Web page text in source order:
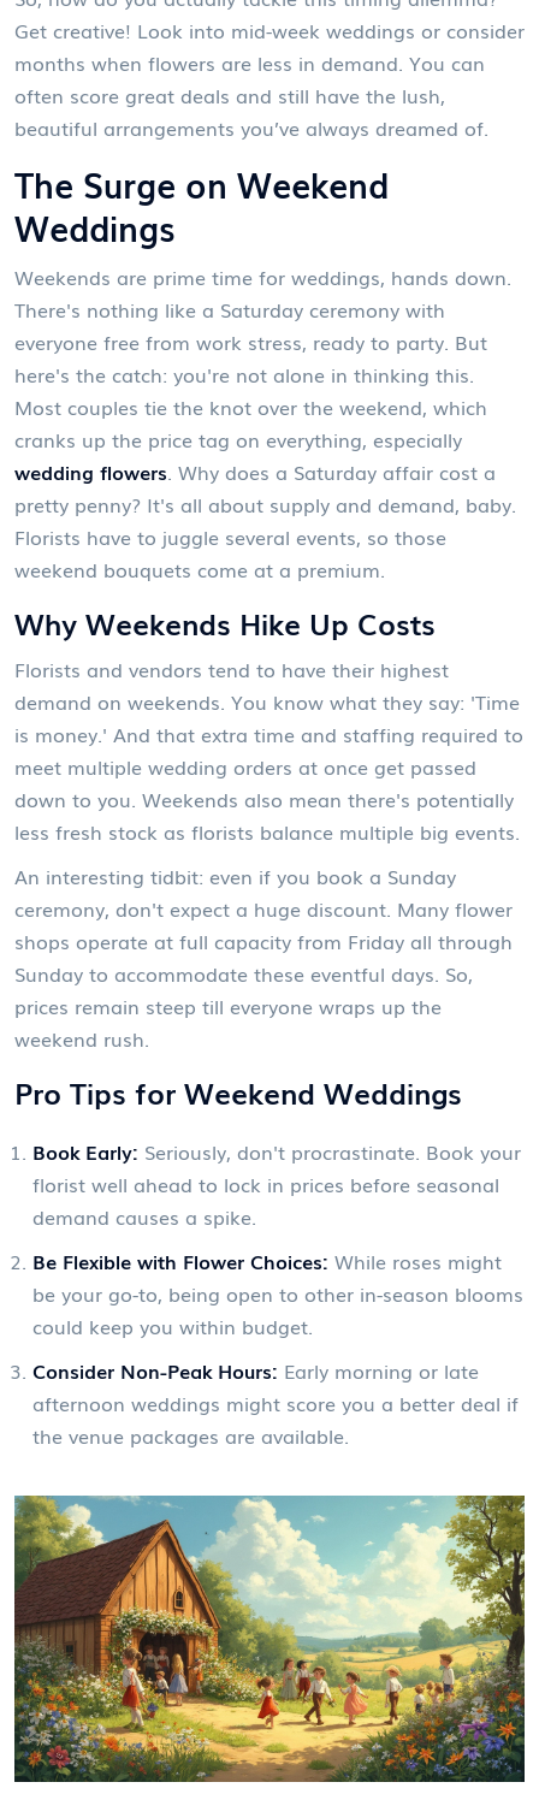
Get creative! Look into mid-week weddings or consider
months when flowers are less in demand. You can
often score great deals and still have the lush,
beautiful arrangements you’ve always dreamed of.
The Surge on Weekend
Weddings
Weekends are prime time for weddings, hands down.
There's nothing like a Saturday ceremony with
everyone free from work stress, ready to party. But
here's the catch: you're not alone in thinking this.
Most couples tie the knot over the weekend, which
cranks up the price tag on everything, especially
wedding flowers . Why does a Saturday affair cost a
pretty penny? It's all about supply and demand, baby.
Florists have to juggle several events, so those
weekend bouquets come at a premium.
Why Weekends Hike Up Costs
Florists and vendors tend to have their highest
demand on weekends. You know what they say: 'Time
is money.' And that extra time and staffing required to
meet multiple wedding orders at once get passed
down to you. Weekends also mean there's potentially
less fresh stock as florists balance multiple big events.
An interesting tidbit: even if you book a Sunday
ceremony, don't expect a huge discount. Many flower
shops operate at full capacity from Friday all through
Sunday to accommodate these eventful days. So,
prices remain steep till everyone wraps up the
weekend rush.
Pro Tips for Weekend Weddings
Book Early: Seriously, don't procrastinate. Book your
florist well ahead to lock in prices before seasonal
demand causes a spike.
Be Flexible with Flower Choices: While roses might
be your go-to, being open to other in-season blooms
could keep you within budget.
Consider Non-Peak Hours: Early morning or late
afternoon weddings might score you a better deal if
the venue packages are available.